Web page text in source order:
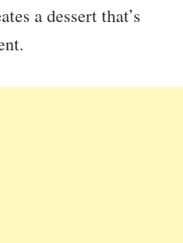
a dessert that’s